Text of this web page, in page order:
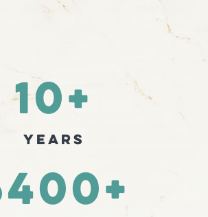
10+
Years